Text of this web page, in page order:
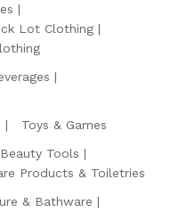
Lot Clothing
Toys & Games
Tools
Products & Toiletries
& Bathware